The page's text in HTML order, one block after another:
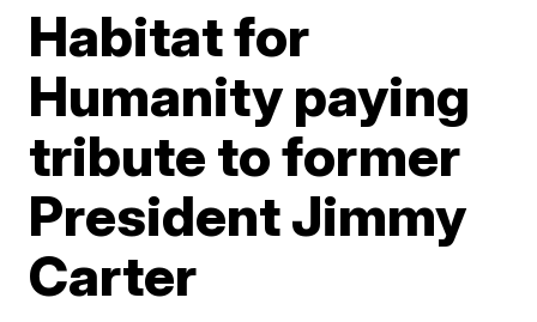
Habitat for
Humanity paying
tribute to former
President Jimmy
Carter